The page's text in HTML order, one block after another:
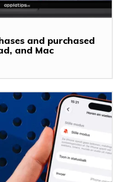
and purchased
and Mac